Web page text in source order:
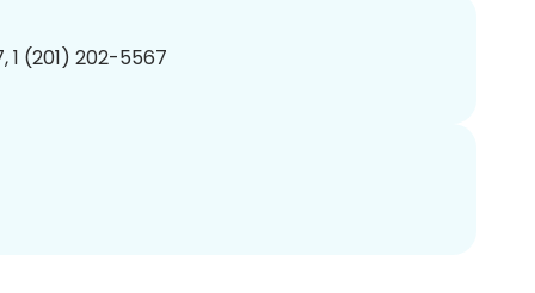
1 (201) 202-5567